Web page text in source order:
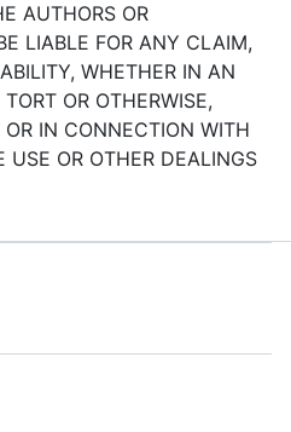
AUTHORS OR
LIABLE FOR ANY CLAIM,
WHETHER IN AN
OR OTHERWISE,
IN CONNECTION WITH
USE OR OTHER DEALINGS